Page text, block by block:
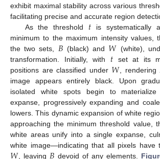
exhibit maximal stability across various
facilitating precise and accurate region
As the threshold 𝑡 is systematically
minimum to the maximum intensity values,
the two sets, 𝐵 (black) and 𝑊 (white),
transformation. Initially, with 𝑡 set at its
positions are classified under 𝑊 , rendering
image appears entirely black. Upon
isolated white spots begin to
expanse, progressively expanding and
lowers. This dynamic expansion of white
approaching the minimum threshold value,
white areas unify into a single expanse,
white image—indicating that all pixels have
, leaving devoid of any elements.